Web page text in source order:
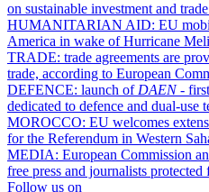
on sustainable investment and
HUMANITARIAN AID: EU
America in wake of Hurricane
TRADE: trade agreements are
trade, according to European
DEFENCE: launch of DAEN- first
dedicated to defence and dual-use
MOROCCO: EU welcomes
for the Referendum in Western
MEDIA: European Commission
free press and journalists
Follow us on